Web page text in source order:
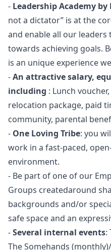
- Leadership Academy
not a dictator” is at the
and enable all our
towards achieving goals.
is an unique experience
-An attractive salary,
including : Lunch
relocation package, paid
community, parental
- One Loving Tribe: you
work in a fast-paced,
environment.
- Be part of one of our
Groups createdaround
backgrounds and/or
safe space and an
-Several internal events:
The Somehands